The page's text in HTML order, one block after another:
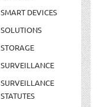
SMART DEVICES
SOLUTIONS
STORAGE
SURVEILLANCE
SURVEILLANCE
STATUTES